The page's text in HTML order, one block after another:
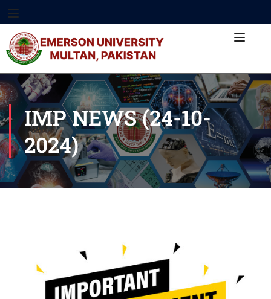
IMP NEWS (24-10-
2024)